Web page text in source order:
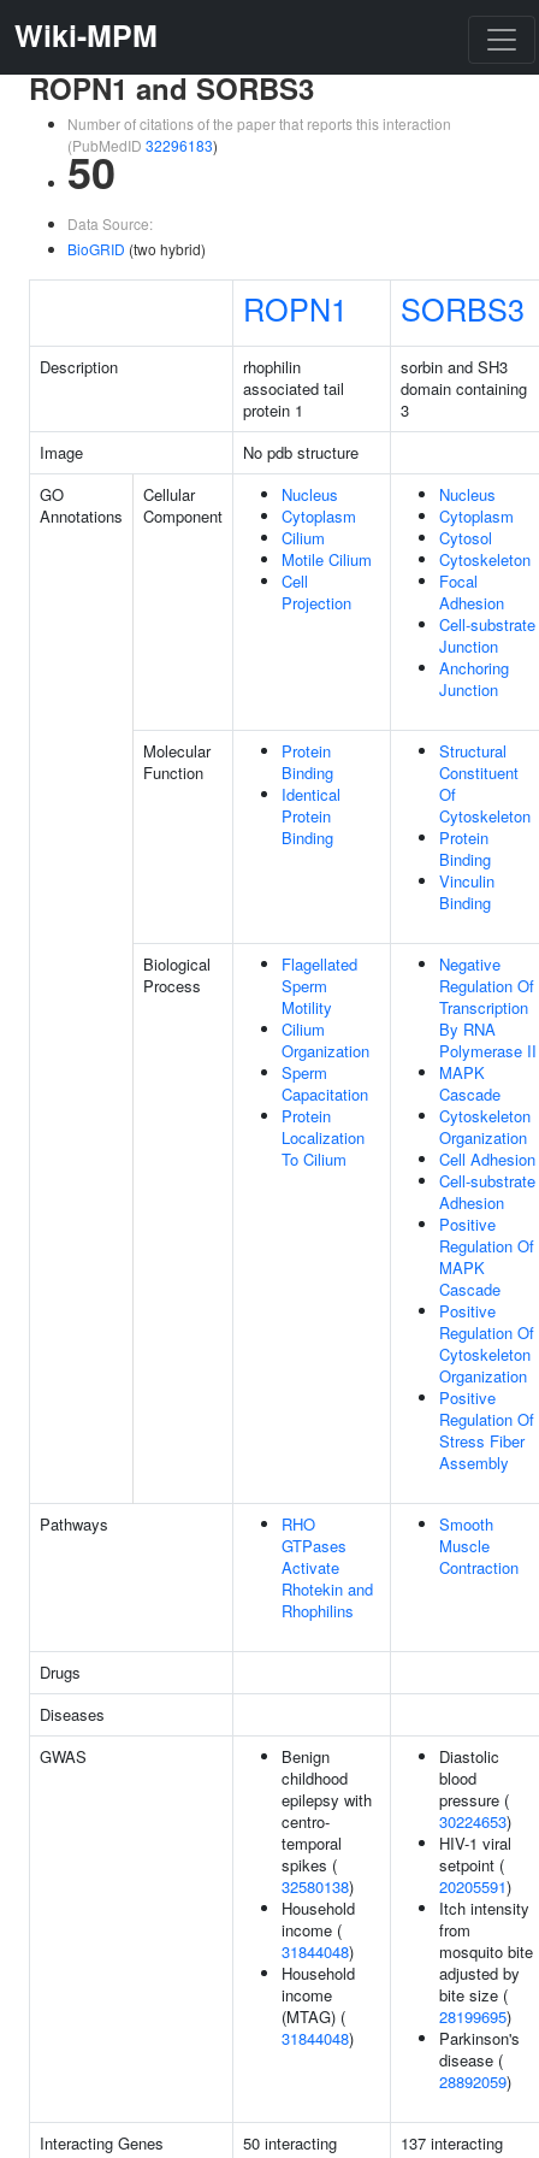
Wiki-MPM
ROPN1 and SORBS3
Number of citations of the paper that reports this interaction
(PubMedID 32296183)
50
Data Source:
BioGRID (two hybrid)
ROPN1 SORBS3
Description
rhophilin
associated tail
protein 1
sorbin and SH3
domain containing
3
Image
No pdb structure
GO
Annotations
Cellular
Component
Nucleus
Cytoplasm
Cilium
Motile Cilium
Cell
Projection
Nucleus
Cytoplasm
Cytosol
Cytoskeleton
Focal
Adhesion
Cell-substrate
Junction
Anchoring
Junction
Molecular
Function
Protein
Binding
Identical
Protein
Binding
Structural
Constituent
Of
Cytoskeleton
Protein
Binding
Vinculin
Binding
Biological
Process
Flagellated
Sperm
Motility
Cilium
Organization
Sperm
Capacitation
Protein
Localization
To Cilium
Negative
Regulation Of
Transcription
By RNA
Polymerase II
MAPK
Cascade
Cytoskeleton
Organization
Cell Adhesion
Cell-substrate
Adhesion
Positive
Regulation Of
MAPK
Cascade
Positive
Regulation Of
Cytoskeleton
Organization
Positive
Regulation Of
Stress Fiber
Assembly
Pathways
RHO
GTPases
Activate
Rhotekin and
Rhophilins
Smooth
Muscle
Contraction
Drugs
Diseases
GWAS
Benign
childhood
epilepsy with
centro-
temporal
spikes (
32580138)
Household
income (
31844048)
Household
income
(MTAG) (
31844048)
Diastolic
blood
pressure (
30224653)
HIV-1 viral
setpoint (
20205591)
Itch intensity
from
mosquito bite
adjusted by
bite size (
28199695)
Parkinson's
disease (
28892059)
Interacting Genes
50 interacting
137 interacting